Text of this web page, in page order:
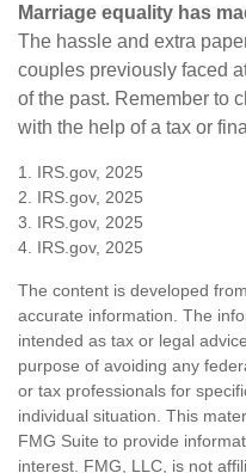
Marriage equality has
The hassle and extra
couples previously faced
of the past. Remember to
with the help of a tax or
1. IRS.gov, 2025
2. IRS.gov, 2025
3. IRS.gov, 2025
4. IRS.gov, 2025
The content is developed
accurate information. The
intended as tax or legal
purpose of avoiding any
or tax professionals for
individual situation. This
FMG Suite to provide
interest. FMG, LLC, is not